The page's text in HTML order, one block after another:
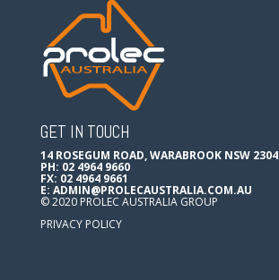
GET IN TOUCH
14 ROSEGUM ROAD, WARABROOK NSW 2304
PH: 02 4964 9660
FX: 02 4964 9661
E: ADMIN@PROLECAUSTRALIA.COM.AU
© 2020 PROLEC AUSTRALIA GROUP
PRIVACY POLICY